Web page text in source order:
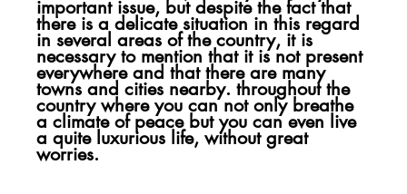
important issue, but despite the fact that
there is a delicate situation in this regard
in several areas of the country, it is
necessary to mention that it is not present
everywhere and that there are many
towns and cities nearby. throughout the
country where you can not only breathe
a climate of peace but you can even live
a quite luxurious life, without great
worries.